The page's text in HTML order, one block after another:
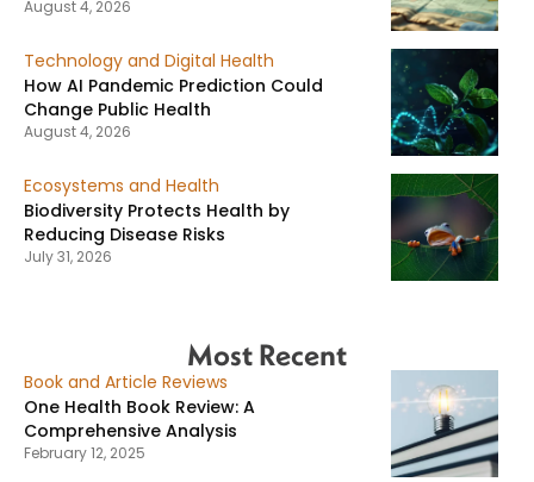
August 4, 2026
Technology and Digital Health
How AI Pandemic Prediction Could
Change Public Health
August 4, 2026
Ecosystems and Health
Biodiversity Protects Health by
Reducing Disease Risks
July 31, 2026
Most Recent
Book and Article Reviews
One Health Book Review: A
Comprehensive Analysis
February 12, 2025